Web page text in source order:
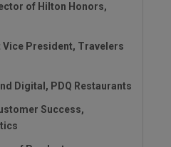
of Hilton Honors,
President, Travelers
Digital, PDQ Restaurants
Success,